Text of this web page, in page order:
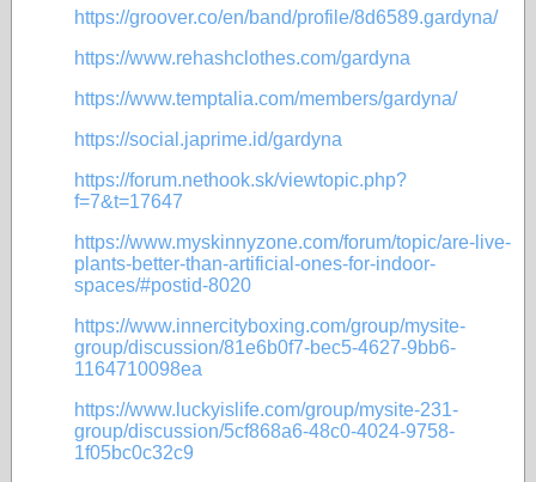
https://groover.co/en/band/profile/8d6589.gardyna/
https://www.rehashclothes.com/gardyna
https://www.temptalia.com/members/gardyna/
https://social.japrime.id/gardyna
https://forum.nethook.sk/viewtopic.php?
f=7&t=17647
https://www.myskinnyzone.com/forum/topic/are-live-
plants-better-than-artificial-ones-for-indoor-
spaces/#postid-8020
https://www.innercityboxing.com/group/mysite-
group/discussion/81e6b0f7-bec5-4627-9bb6-
1164710098ea
https://www.luckyislife.com/group/mysite-231-
group/discussion/5cf868a6-48c0-4024-9758-
1f05bc0c32c9